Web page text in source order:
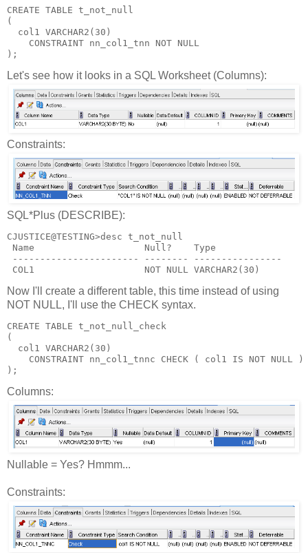
CREATE TABLE t_not_null
(
  col1 VARCHAR2(30)
    CONSTRAINT nn_col1_tnn NOT NULL
);
Let's see how it looks in a SQL Worksheet (Columns):
Constraints:
SQL*Plus (DESCRIBE):
CJUSTICE@TESTING>desc t_not_null
Name                    Null?    Type
----------------------- -------- ----------------
COL1                    NOT NULL VARCHAR2(30)
Now I'll create a different table, this time instead of using
NOT NULL, I'll use the CHECK syntax.
CREATE TABLE t_not_null_check
(
  col1 VARCHAR2(30)
    CONSTRAINT nn_col1_tnnc CHECK ( col1 IS NOT NULL )
);
Columns:
Nullable = Yes? Hmmm...
Constraints: